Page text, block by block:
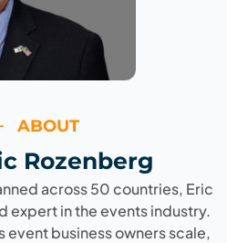
ABOUT
Rozenberg
across 50 countries, Eric
expert in the events industry.
event business owners scale,